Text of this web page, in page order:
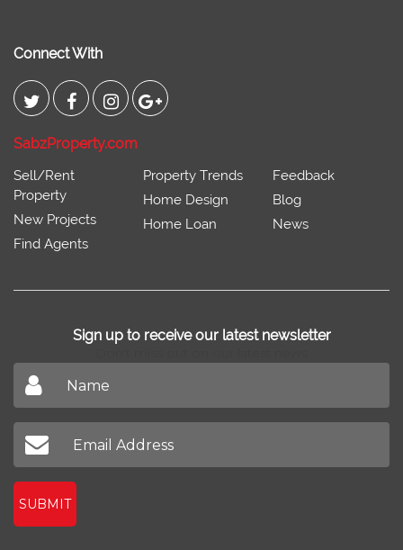
Connect With
SabzProperty.com
Sell/Rent
Property
New Projects
Find Agents
Property Trends
Home Design
Home Loan
Feedback
Blog
News
Sign up to receive our latest newsletter
SUBMIT